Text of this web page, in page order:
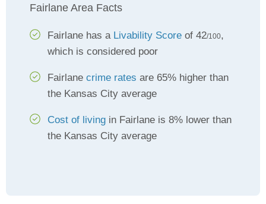
Fairlane Area Facts
Fairlane has a Livability Score of 42/100,
which is considered poor
Fairlane crime rates are 65% higher than
the Kansas City average
Cost of living in Fairlane is 8% lower than
the Kansas City average